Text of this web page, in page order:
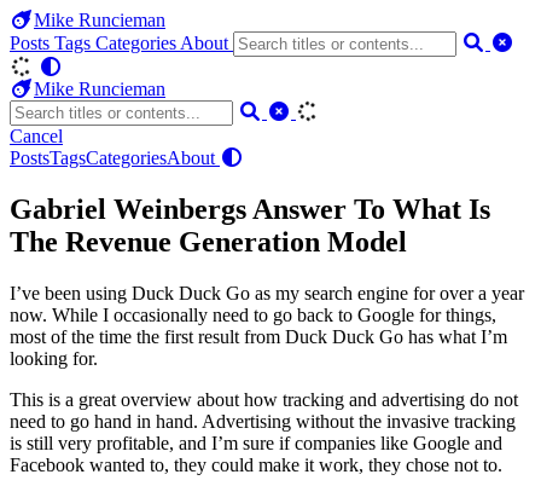
Mike Runcieman
Posts Tags Categories About
Mike Runcieman
Cancel
PostsTagsCategoriesAbout
Gabriel Weinbergs Answer To What Is
The Revenue Generation Model
I’ve been using Duck Duck Go as my search engine for over a year
now. While I occasionally need to go back to Google for things,
most of the time the first result from Duck Duck Go has what I’m
looking for.
This is a great overview about how tracking and advertising do not
need to go hand in hand. Advertising without the invasive tracking
is still very profitable, and I’m sure if companies like Google and
Facebook wanted to, they could make it work, they chose not to.